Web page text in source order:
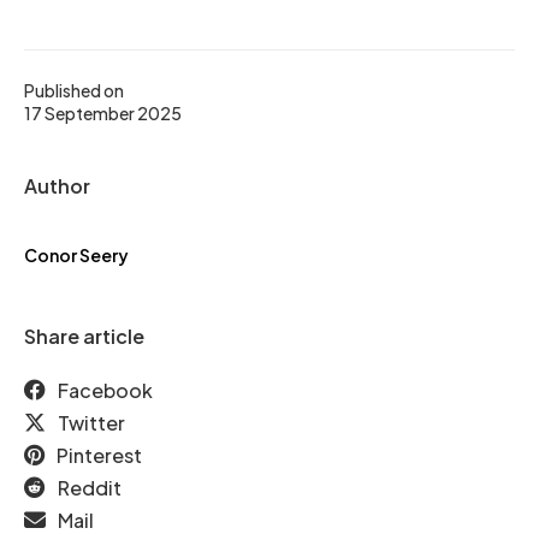
Published on
17 September 2025
Author
Conor Seery
Share article
Facebook
Twitter
Pinterest
Reddit
Mail